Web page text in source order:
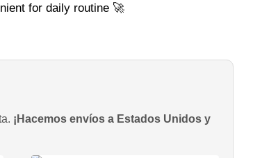
for daily routine 🚀
¡Hacemos envíos a Estados Unidos y